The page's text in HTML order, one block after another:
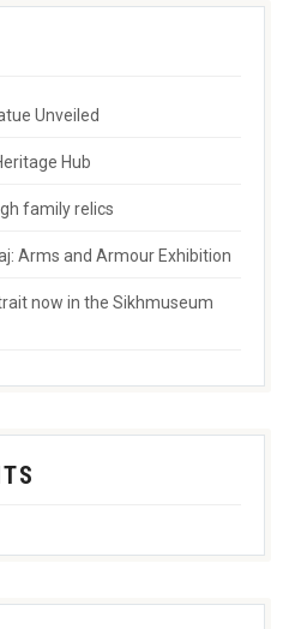
Unveiled
Hub
family relics
Arms and Armour Exhibition
now in the Sikhmuseum